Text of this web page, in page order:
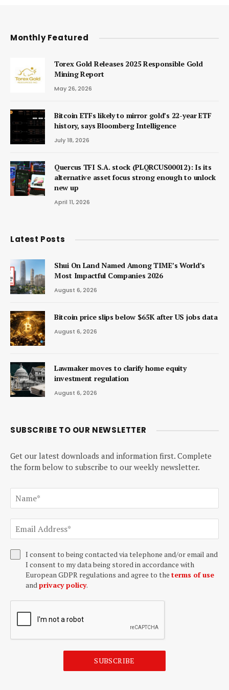
Monthly Featured
Torex Gold Releases 2025 Responsible Gold
Mining Report
May 26, 2026
Bitcoin ETFs likely to mirror gold’s 22-year ETF
history, says Bloomberg Intelligence
July 18, 2026
Quercus TFI S.A. stock (PLQRCUS00012): Is its
alternative asset focus strong enough to unlock
new up
April 11, 2026
Latest Posts
Shui On Land Named Among TIME’s World’s
Most Impactful Companies 2026
August 6, 2026
Bitcoin price slips below $65K after US jobs data
August 6, 2026
Lawmaker moves to clarify home equity
investment regulation
August 6, 2026
SUBSCRIBE TO OUR NEWSLETTER
Get our latest downloads and information first. Complete
the form below to subscribe to our weekly newsletter.
I consent to being contacted via telephone and/or email and
I consent to my data being stored in accordance with
European GDPR regulations and agree to the terms of use
andprivacy policy.
SUBSCRIBE